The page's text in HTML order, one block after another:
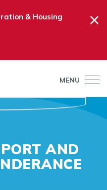
& Housing
×
MENU
AND